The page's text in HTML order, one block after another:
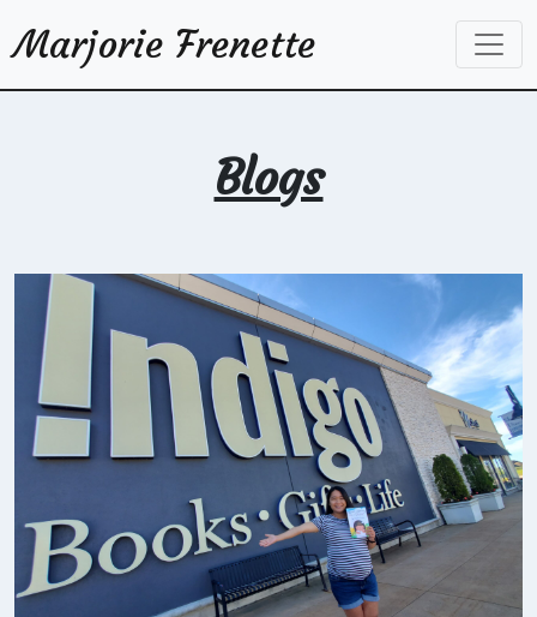
Marjorie Frenette
Blogs